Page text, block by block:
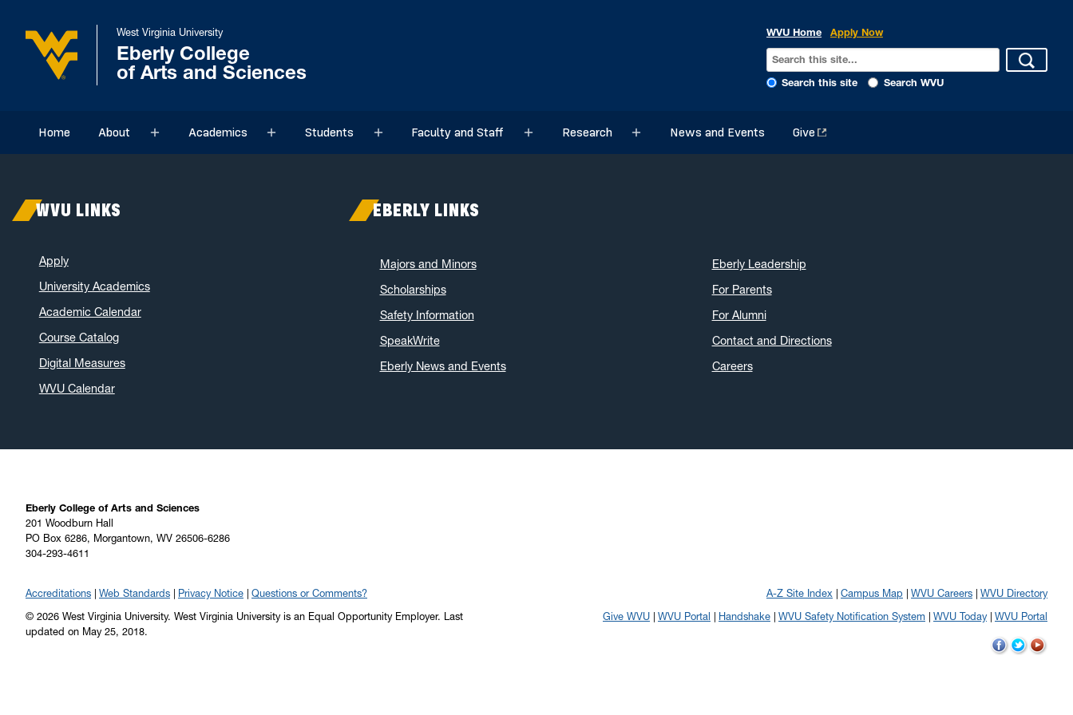
West Virginia University
Eberly College
of Arts and Sciences
WVU Home Apply Now
Search this site Search WVU
Home About Sub menuAcademics Sub menuStudents Sub menuFaculty and Staff Sub menuResearch Sub menuNews and Events Give
WVU LINKS
Apply
University Academics
Academic Calendar
Course Catalog
Digital Measures
WVU Calendar
EBERLY LINKS
Majors and Minors
Scholarships
Safety Information
SpeakWrite
Eberly News and Events
Eberly Leadership
For Parents
For Alumni
Contact and Directions
Careers
Eberly College of Arts and Sciences
201 Woodburn Hall
PO Box 6286, Morgantown, WV 26506-6286
304-293-4611
Accreditations Web Standards Privacy Notice
Questions or Comments?
© 2026 West Virginia University. West Virginia University is an Equal Opportunity Employer. Last
updated on May 25, 2018.
A-Z Site Index Campus Map WVU Careers
WVU Directory
Give WVU
WVU Portal Handshake WVU Safety Notification System WVU Today WVU Portal